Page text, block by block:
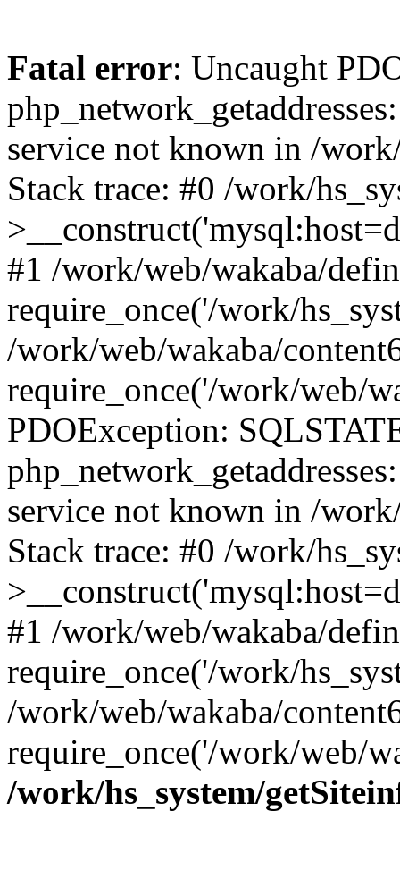
Fatal error: Uncaught
service not known in /
Stack trace: #0 /work/
#1 /work/web/wakaba/
require_once('/work/
/work/web/wakaba/
require_once('/work/web/
PDOException:
service not known in /
Stack trace: #0 /work/
#1 /work/web/wakaba/
require_once('/work/
/work/web/wakaba/
require_once('/work/web/
/work/hs_system/